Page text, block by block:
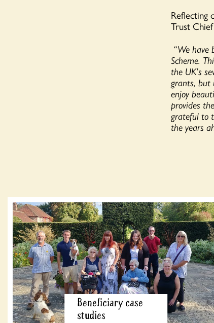
Reflecting
Trust
“We
Scheme.
the UK’s
grants, but
enjoy
provides
grateful to
the years
Beneficiary case
studies